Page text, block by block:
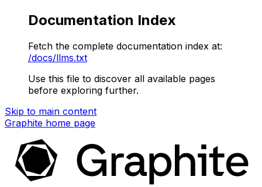
Documentation Index
Fetch the complete documentation index at:
/docs/llms.txt
Use this file to discover all available pages
before exploring further.
Skip to main content
Graphite home page